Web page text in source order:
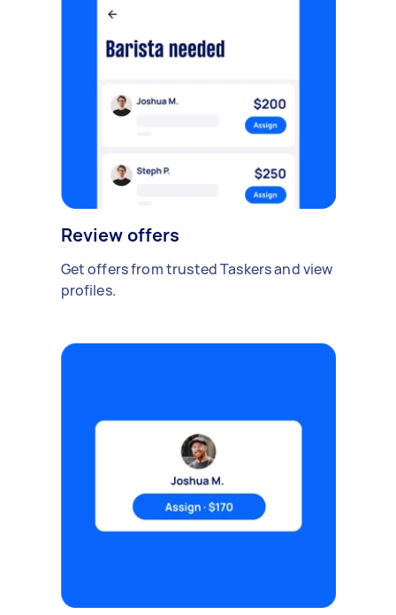
Review offers
Get offers from trusted Taskers and view
profiles.